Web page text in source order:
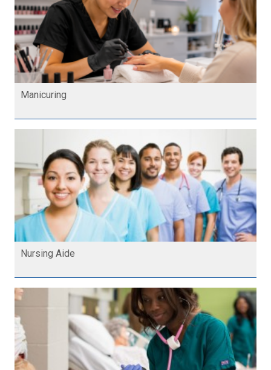
Manicuring
Nursing Aide